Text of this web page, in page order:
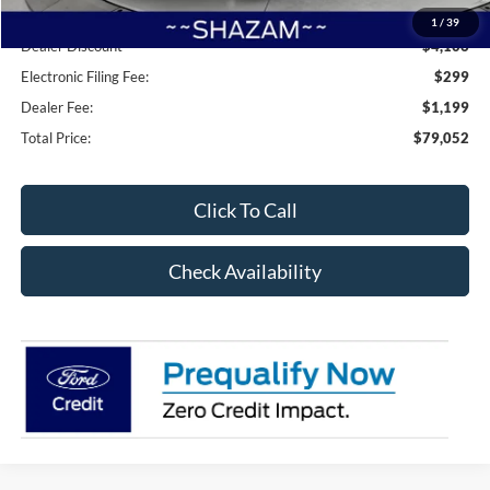
1 / 39
Accessories:
+$8,995
Dealer Discount
-$4,106
Electronic Filing Fee:
$299
Dealer Fee:
$1,199
Total Price:
$79,052
Click To Call
Check Availability